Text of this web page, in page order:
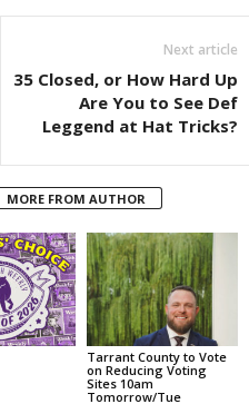
Next article
35 Closed, or How Hard Up
Are You to See Def
Leggend at Hat Tricks?
MORE FROM AUTHOR
Tarrant County to Vote
on Reducing Voting
Sites 10am
Tomorrow/Tue